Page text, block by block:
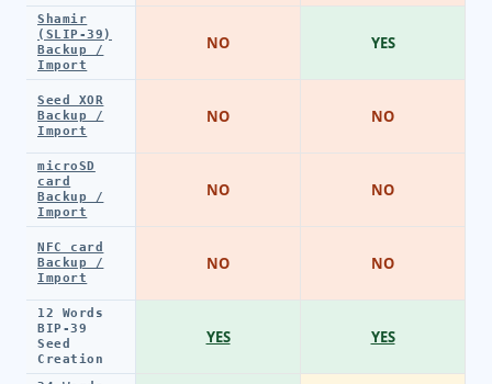
Shamir
(SLIP-39)
Backup /
Import
Seed XOR
Backup /
Import
microSD
card
Backup /
Import
NFC card
Backup /
Import
12 Words
BIP-39
Seed
Creation
NO
NO
NO
NO
YES
YES
NO
NO
NO
YES